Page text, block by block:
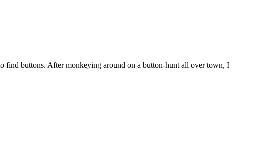
find buttons. After monkeying around on a button-hunt all over town, I